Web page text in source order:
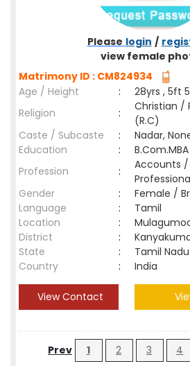
Please login /
view female
Matrimony ID : CM824934
Age / Height
:
28yrs , 5ft
Religion
:
Christian /
(R.C)
Caste / Subcaste
:
Nadar,
Education
:
B.Com.MBA
Profession
:
Accounts /
Gender
:
Female /
Language
:
Tamil
Location
:
District
:
State
:
Tamil Nadu
Country
: India
View Contact
Prev 1 2 3 4